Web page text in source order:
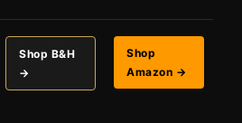
Shop B&H
→
Shop
Amazon →